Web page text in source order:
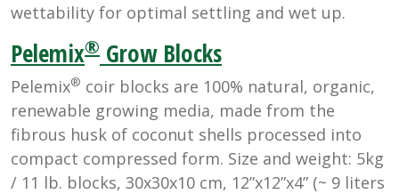
wettability for optimal settling and wet up.
Pelemix® Grow Blocks
Pelemix® coir blocks are 100% natural, organic,
renewable growing media, made from the
fibrous husk of coconut shells processed into
compact compressed form. Size and weight: 5kg
/ 11 lb. blocks, 30x30x10 cm, 12”x12”x4” (~ 9 liters